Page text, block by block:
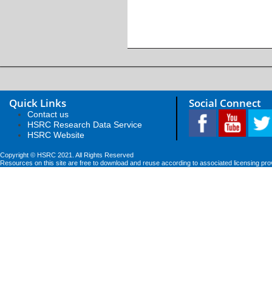
Quick Links
Contact us
HSRC Research Data Service
HSRC Website
Social Connect
Copyright © HSRC 2021. All Rights Reserved
Resources on this site are free to download and reuse according to associated licensing